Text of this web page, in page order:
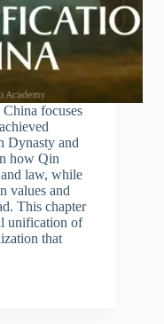
focuses
Dynasty and
how Qin
law, while
values and
This chapter
unification of
that